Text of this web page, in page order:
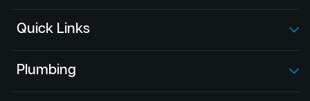
Quick Links
Plumbing